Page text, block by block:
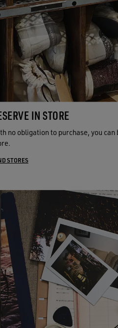
IN STORE
no obligation to purchase, you
STORES